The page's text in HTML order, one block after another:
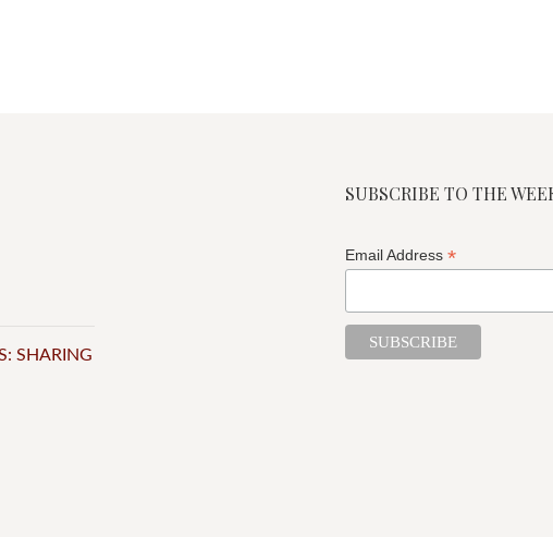
SHARING
SUBSCRIBE TO THE
Email Address *